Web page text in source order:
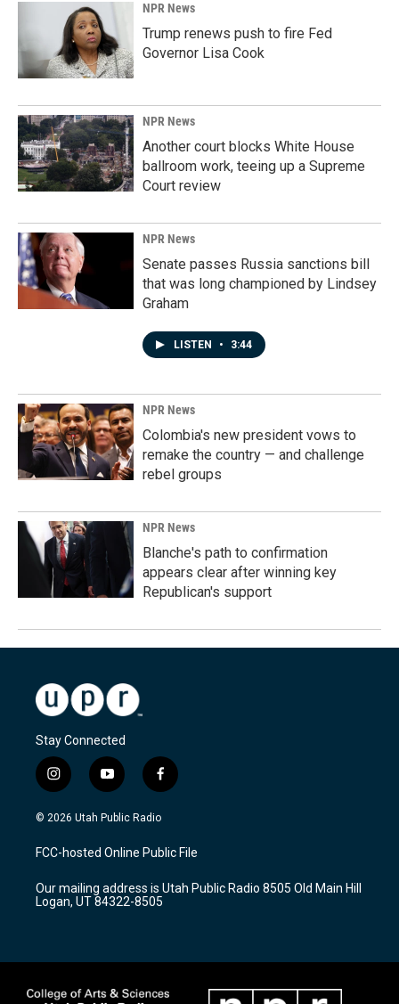
NPR News
Trump renews push to fire Fed
Governor Lisa Cook
NPR News
Another court blocks White House
ballroom work, teeing up a Supreme
Court review
NPR News
Senate passes Russia sanctions bill
that was long championed by Lindsey
Graham
LISTEN • 3:44
NPR News
Colombia's new president vows to
remake the country — and challenge
rebel groups
NPR News
Blanche's path to confirmation
appears clear after winning key
Republican's support
Stay Connected
i
n
s
a
g
a
m
y
o
u
u
b
f
a
c
b
o
k
© 2026 Utah Public Radio
FCC-hosted Online Public File
Our mailing address is Utah Public Radio 8505 Old Main Hill
Logan, UT 84322-8505